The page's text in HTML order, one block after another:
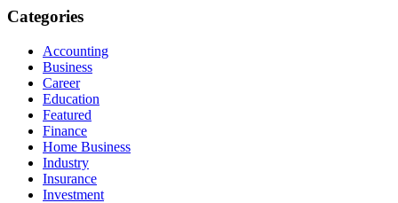
Categories
Accounting
Business
Career
Education
Featured
Finance
Home Business
Industry
Insurance
Investment